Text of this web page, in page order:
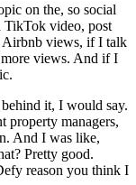
on the, so social
TikTok video, post
Airbnb views, if I talk
views. And if I
it, I would say.
property managers,
And I was like,
Pretty good.
reason you think I